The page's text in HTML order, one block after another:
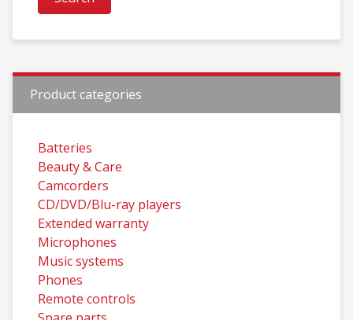
Product categories
Batteries
Beauty & Care
Camcorders
CD/DVD/Blu-ray players
Extended warranty
Microphones
Music systems
Phones
Remote controls